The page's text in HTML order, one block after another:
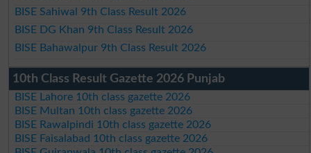
BISE Sahiwal 9th Class Result 2026
BISE DG Khan 9th Class Result 2026
BISE Bahawalpur 9th Class Result 2026
10th Class Result Gazette 2026 Punjab
BISE Lahore 10th class gazette 2026
BISE Multan 10th class gazette 2026
BISE Rawalpindi 10th class gazette 2026
BISE Faisalabad 10th class gazette 2026